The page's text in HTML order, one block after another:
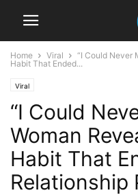
Home Viral
“I Could Never
Habit That Ended...
Viral
“I Could
Woman
Habit That
Relationship